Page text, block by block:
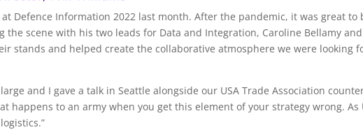
Defence Information 2022 last month. After the pandemic, it was great
scene with his two leads for Data and Integration, Caroline Bellamy
stands and helped create the collaborative atmosphere we were looking
and I gave a talk in Seattle alongside our USA Trade Association
happens to an army when you get this element of your strategy wrong.